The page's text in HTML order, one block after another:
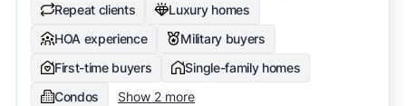
Repeat clients
Luxury homes
HOA experience
Military buyers
First-time buyers
Single-family homes
Condos
Show 2 more